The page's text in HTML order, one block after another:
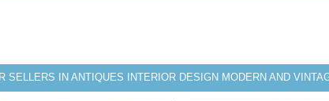
SELLERS IN ANTIQUES INTERIOR DESIGN MODERN AND